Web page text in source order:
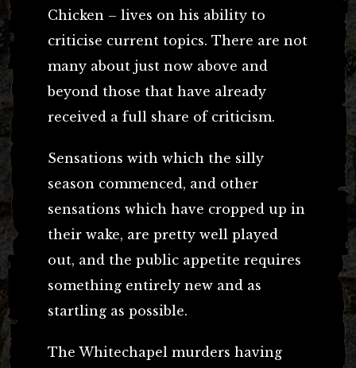
Chicken – lives on his ability to
criticise current topics. There are not
many about just now above and
beyond those that have already
received a full share of criticism.
Sensations with which the silly
season commenced, and other
sensations which have cropped up in
their wake, are pretty well played
out, and the public appetite requires
something entirely new and as
startling as possible.
The Whitechapel murders having